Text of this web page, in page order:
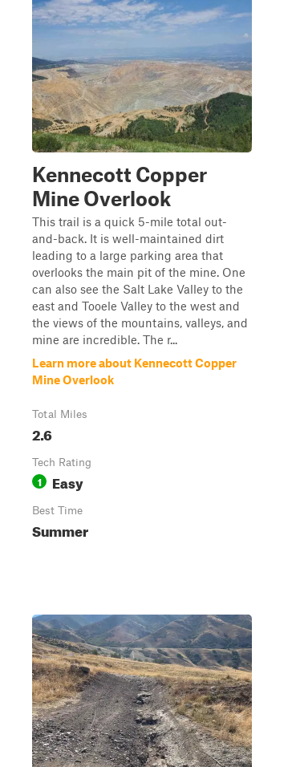
Kennecott Copper
Mine Overlook
This trail is a quick 5-mile total out-
and-back. It is well-maintained dirt
leading to a large parking area that
overlooks the main pit of the mine. One
can also see the Salt Lake Valley to the
east and Tooele Valley to the west and
the views of the mountains, valleys, and
mine are incredible. The r...
Learn more about Kennecott Copper
Mine Overlook
Total Miles
2.6
Tech Rating
1 Easy
Best Time
Summer